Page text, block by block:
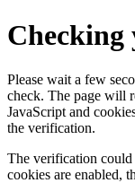
Checking
Please wait a few
check. The page will
JavaScript and
the verification.
The verification could
cookies are enabled,